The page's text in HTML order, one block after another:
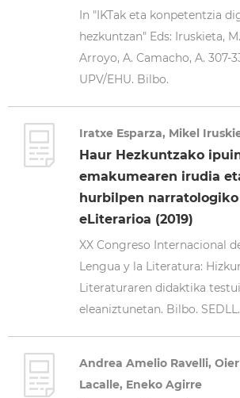
In "IKTak eta konpetentzia
hezkuntzan" Eds: Iruskieta,
Arroyo, A. Camacho, A. 307-
UPV/EHU. Bilbo.
Iratxe Esparza, Mikel
Haur Hezkuntzako
emakumearen irudia
hurbilpen
eLiterarioa (2019)
XX Congreso Internacional
Lengua y la Literatura:
Literaturaren didaktika
eleaniztunetan. Bilbo. SEDLL.
Andrea Amelio Ravelli,
Lacalle, Eneko Agirre